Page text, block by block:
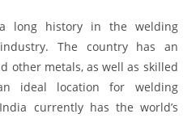
long history in the welding
The country has an
other metals, as well as skilled
ideal location for welding
currently has the world’s